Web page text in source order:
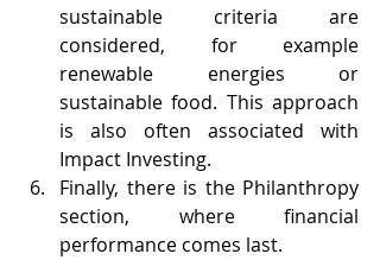
sustainable criteria are
considered, for example
renewable energies or
sustainable food. This approach
is also often associated with
Impact Investing.
Finally, there is the Philanthropy
section, where financial
performance comes last.